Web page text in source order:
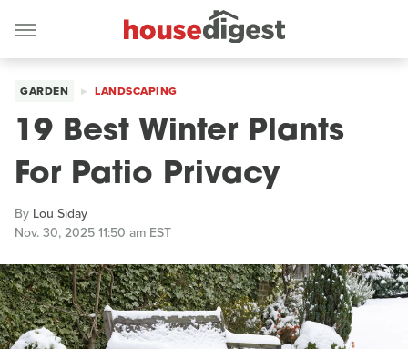
GARDEN LANDSCAPING
19 Best Winter Plants
For Patio Privacy
By Lou Siday
Nov. 30, 2025 11:50 am EST